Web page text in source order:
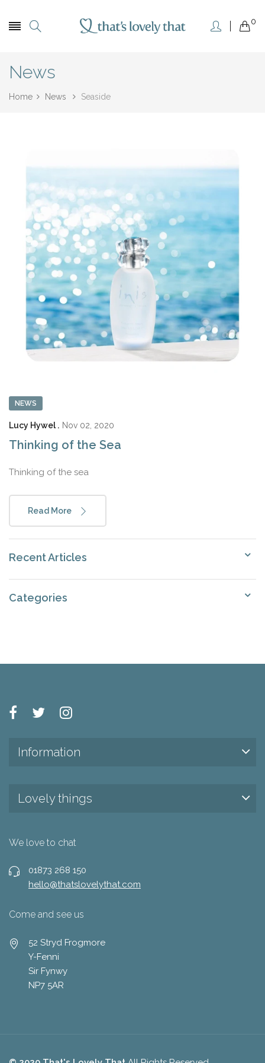
0
News
Home News Seaside
NEWS
Lucy Hywel . Nov 02, 2020
Thinking of the Sea
Thinking of the sea
Read More
Recent Articles
Categories
Information
Lovely things
We love to chat
01873 268 150
hello@thatslovelythat.com
Come and see us
52 Stryd Frogmore
Y-Fenni
Sir Fynwy
NP7 5AR